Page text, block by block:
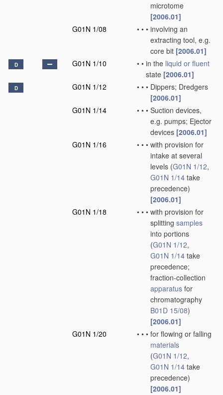
microtome
[2006.01]
G01N 1/08
• • • involving an
extracting tool, e.g.
core bit [2006.01]
D G01N 1/10 • • in the liquid or fluent
state [2006.01]
D G01N 1/12 • • • Dippers; Dredgers
[2006.01]
G01N 1/14
• • • Suction devices,
e.g. pumps; Ejector
devices [2006.01]
G01N 1/16
• • • with provision for
intake at several
levels (G01N 1/12,
G01N 1/14 take
precedence)
[2006.01]
G01N 1/18
• • • with provision for
splitting samples
into portions
(G01N 1/12,
G01N 1/14 take
precedence;
fraction-collection
apparatus for
chromatography
B01D 15/08)
[2006.01]
G01N 1/20
• • • for flowing or falling
materials
(G01N 1/12,
G01N 1/14 take
precedence)
[2006.01]